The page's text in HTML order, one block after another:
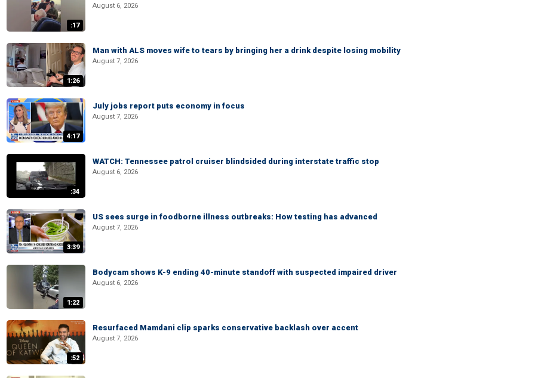
:17
August 6, 2026
1:26
Man with ALS moves wife to tears by bringing her a drink despite losing mobility
August 7, 2026
4:17
July jobs report puts economy in focus
August 7, 2026
:34
WATCH: Tennessee patrol cruiser blindsided during interstate traffic stop
August 6, 2026
3:39
US sees surge in foodborne illness outbreaks: How testing has advanced
August 7, 2026
1:22
Bodycam shows K-9 ending 40-minute standoff with suspected impaired driver
August 6, 2026
:52
Resurfaced Mamdani clip sparks conservative backlash over accent
August 7, 2026